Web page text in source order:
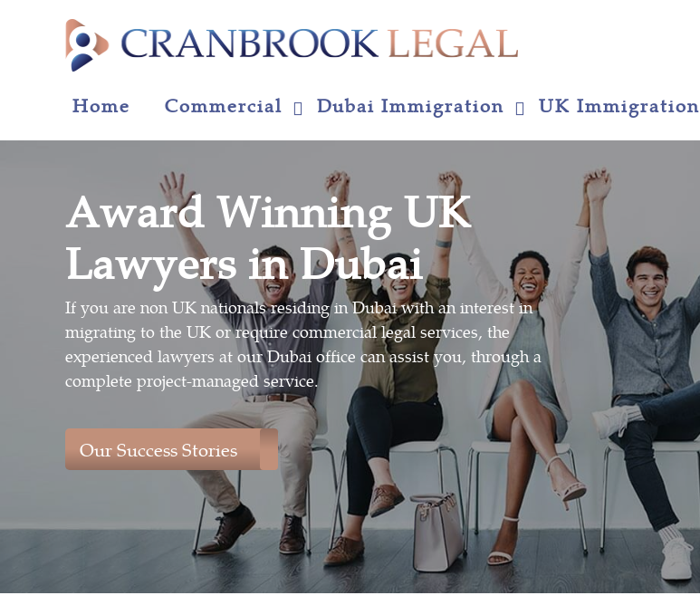
Home Commercial Dubai Immigration UK Immigration
Award Winning UK
Lawyers in Dubai
If you are non UK nationals residing in Dubai with an interest in
migrating to the UK or require commercial legal services, the
experienced lawyers at our Dubai office can assist you, through a
complete project-managed service.
Our Success Stories